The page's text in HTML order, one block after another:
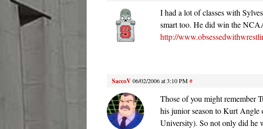
I had a lot of classes with
smart too. He did win the
http://
SaccoV06/02/2006 at 3:10 PM#
Those of you might remember
his junior season to Kurt
University). So not only did he